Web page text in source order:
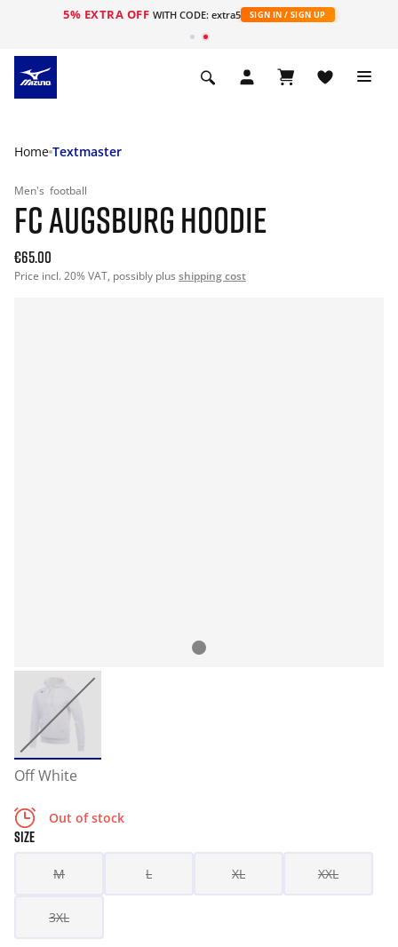
5% EXTRA OFF WITH CODE: extra5 SIGN IN / SIGN UP
Home Textmaster
Men's football
FC AUGSBURG HOODIE
€65.00
Price incl. 20% VAT, possibly plus shipping cost
Off White
Out of stock
SIZE
M L XL XXL
3XL